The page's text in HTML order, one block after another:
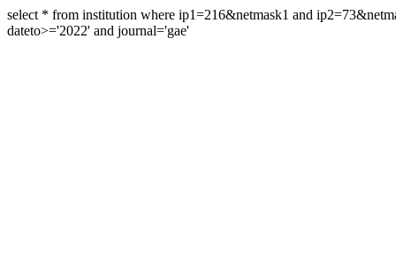
select * from institution where ip1=216&netmask1 and
dateto>='2022' and journal='gae'